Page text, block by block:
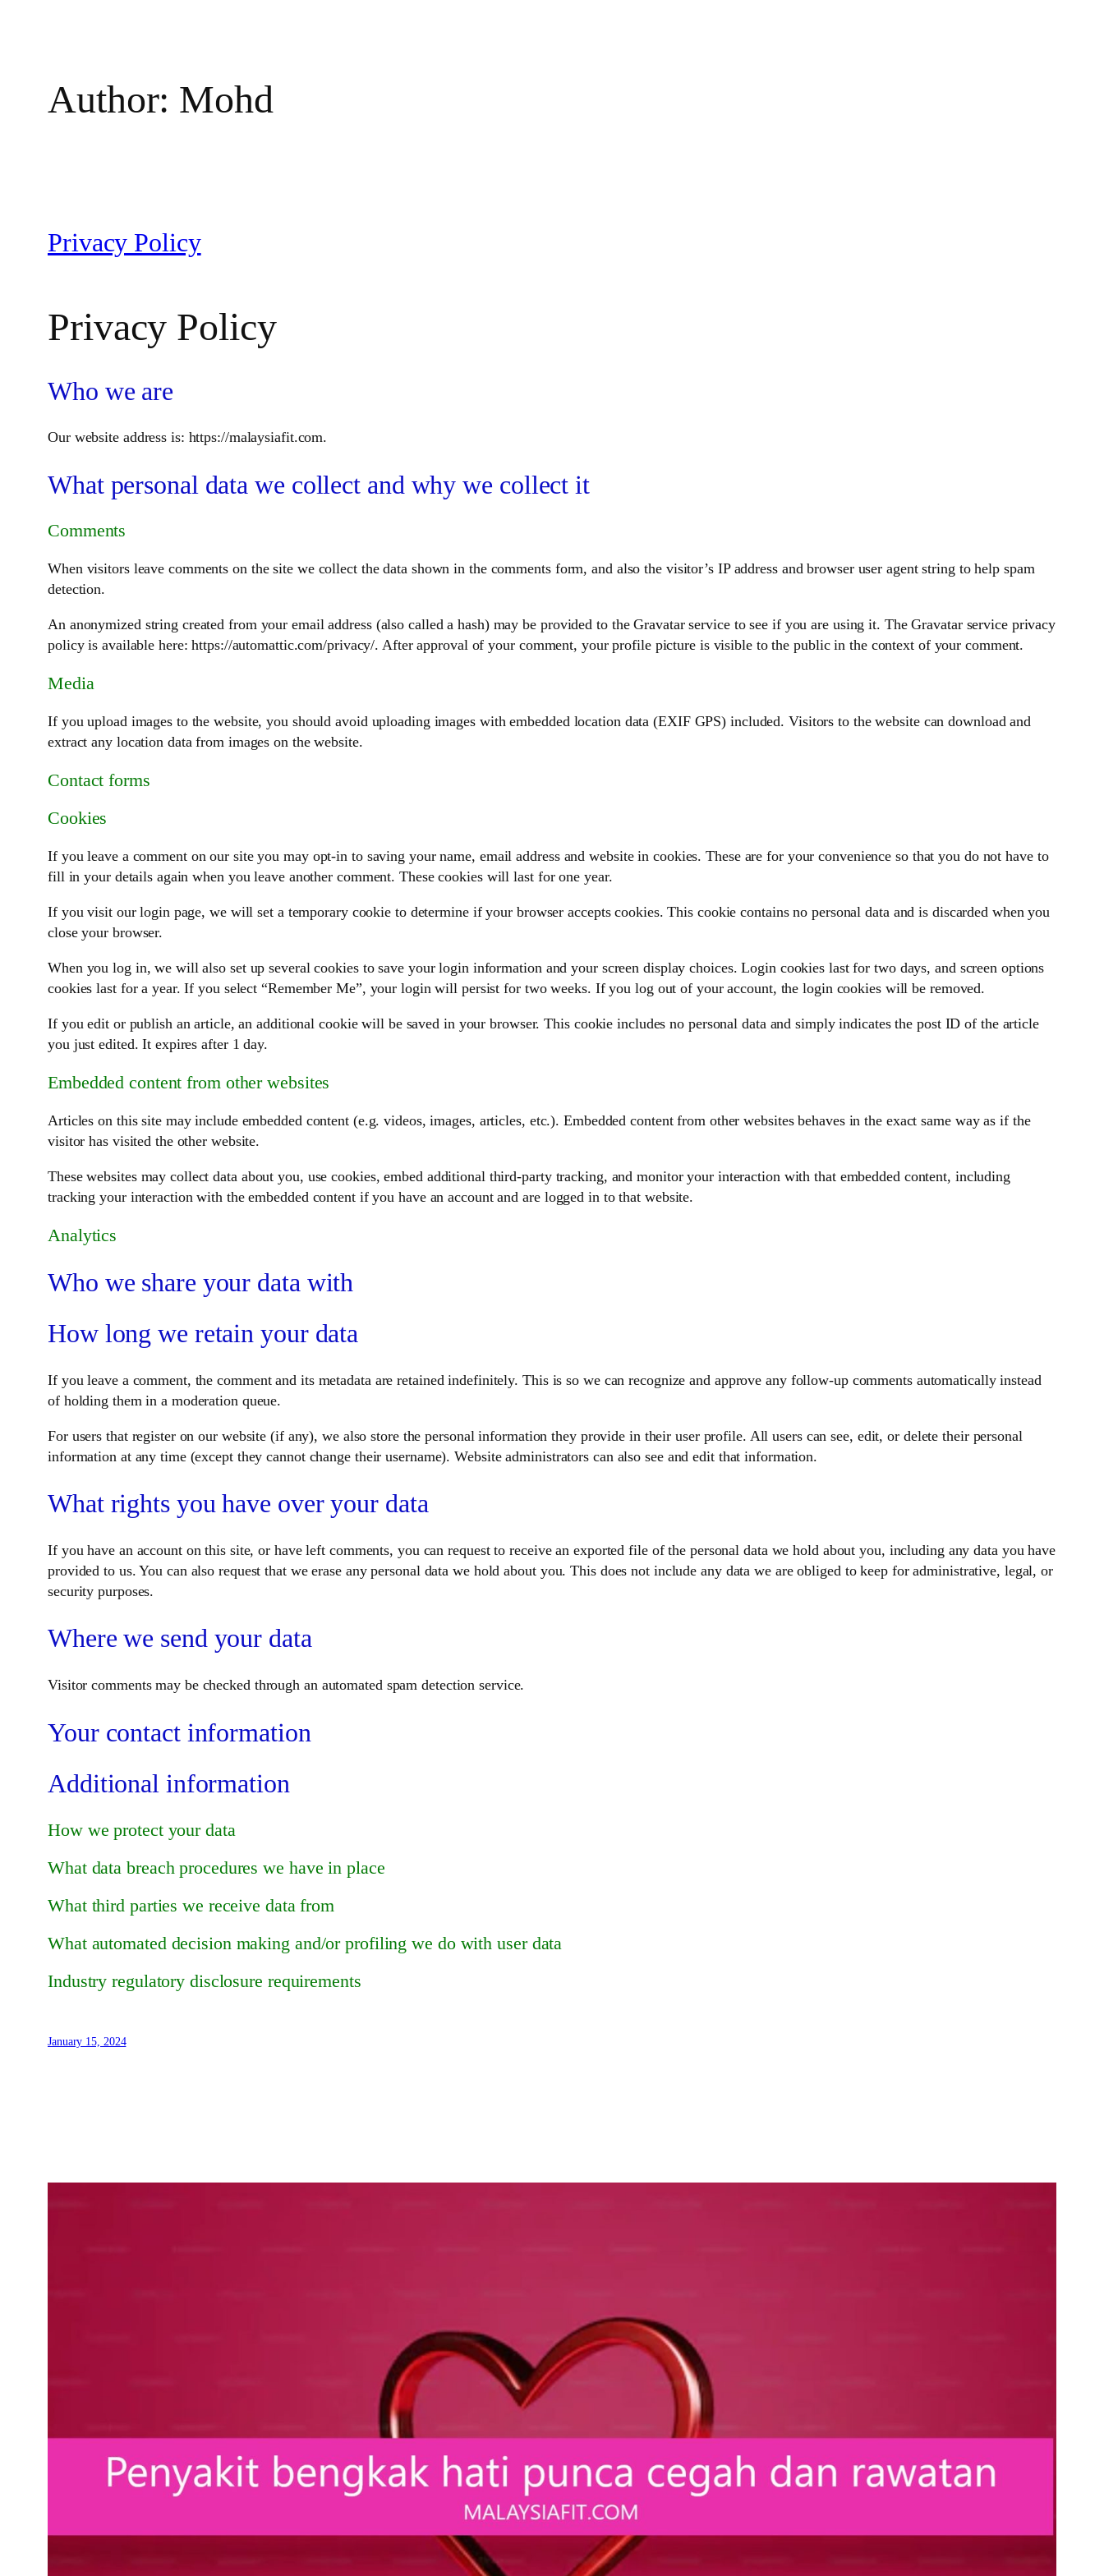
Author: Mohd
Privacy Policy
Privacy Policy
Who we are
Our website address is: https://malaysiafit.com.
What personal data we collect and why we collect it
Comments
When visitors leave comments on the site we collect the data shown in the comments form, and also the visitor’s IP address and browser user agent string to help spam
detection.
An anonymized string created from your email address (also called a hash) may be provided to the Gravatar service to see if you are using it. The Gravatar service privacy
policy is available here: https://automattic.com/privacy/. After approval of your comment, your profile picture is visible to the public in the context of your comment.
Media
If you upload images to the website, you should avoid uploading images with embedded location data (EXIF GPS) included. Visitors to the website can download and
extract any location data from images on the website.
Contact forms
Cookies
If you leave a comment on our site you may opt-in to saving your name, email address and website in cookies. These are for your convenience so that you do not have to
fill in your details again when you leave another comment. These cookies will last for one year.
If you visit our login page, we will set a temporary cookie to determine if your browser accepts cookies. This cookie contains no personal data and is discarded when you
close your browser.
When you log in, we will also set up several cookies to save your login information and your screen display choices. Login cookies last for two days, and screen options
cookies last for a year. If you select “Remember Me”, your login will persist for two weeks. If you log out of your account, the login cookies will be removed.
If you edit or publish an article, an additional cookie will be saved in your browser. This cookie includes no personal data and simply indicates the post ID of the article
you just edited. It expires after 1 day.
Embedded content from other websites
Articles on this site may include embedded content (e.g. videos, images, articles, etc.). Embedded content from other websites behaves in the exact same way as if the
visitor has visited the other website.
These websites may collect data about you, use cookies, embed additional third-party tracking, and monitor your interaction with that embedded content, including
tracking your interaction with the embedded content if you have an account and are logged in to that website.
Analytics
Who we share your data with
How long we retain your data
If you leave a comment, the comment and its metadata are retained indefinitely. This is so we can recognize and approve any follow-up comments automatically instead
of holding them in a moderation queue.
For users that register on our website (if any), we also store the personal information they provide in their user profile. All users can see, edit, or delete their personal
information at any time (except they cannot change their username). Website administrators can also see and edit that information.
What rights you have over your data
If you have an account on this site, or have left comments, you can request to receive an exported file of the personal data we hold about you, including any data you have
provided to us. You can also request that we erase any personal data we hold about you. This does not include any data we are obliged to keep for administrative, legal, or
security purposes.
Where we send your data
Visitor comments may be checked through an automated spam detection service.
Your contact information
Additional information
How we protect your data
What data breach procedures we have in place
What third parties we receive data from
What automated decision making and/or profiling we do with user data
Industry regulatory disclosure requirements
January 15, 2024